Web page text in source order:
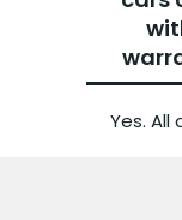
Yes.